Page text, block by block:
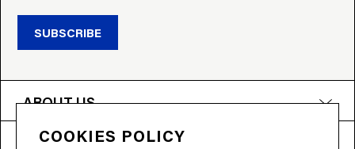
SUBSCRIBE
ABOUT US
PRODUCTS
COOKIES POLICY